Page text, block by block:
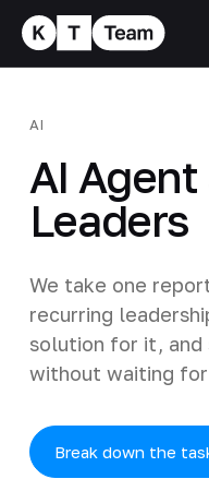
AI
AI
Leaders
We take one
recurring
solution for it, and
without waiting
Break down the